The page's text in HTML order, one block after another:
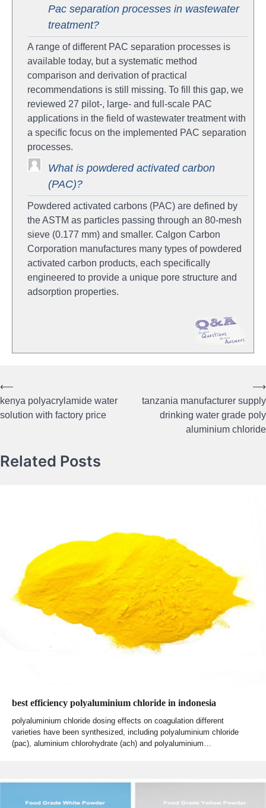
Pac separation processes in wastewater
treatment?
A range of different PAC separation processes is
available today, but a systematic method
comparison and derivation of practical
recommendations is still missing. To fill this gap, we
reviewed 27 pilot-, large- and full-scale PAC
applications in the field of wastewater treatment with
a specific focus on the implemented PAC separation
processes.
What is powdered activated carbon
(PAC)?
Powdered activated carbons (PAC) are defined by
the ASTM as particles passing through an 80-mesh
sieve (0.177 mm) and smaller. Calgon Carbon
Corporation manufactures many types of powdered
activated carbon products, each specifically
engineered to provide a unique pore structure and
adsorption properties.
Post
navigation
⟵
kenya polyacrylamide water
solution with factory price
tanzania manufacturer supply
drinking water grade poly
aluminium chloride
⟶
Related Posts
best efficiency polyaluminium chloride in indonesia
polyaluminium chloride dosing effects on coagulation different
varieties have been synthesized, including polyaluminium chloride
(pac), aluminium chlorohydrate (ach) and polyaluminium…